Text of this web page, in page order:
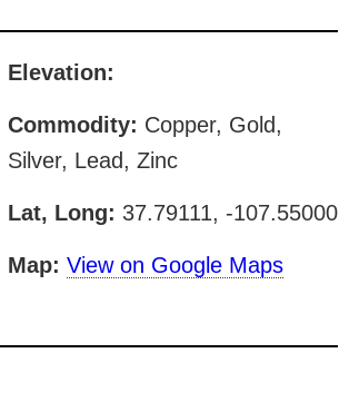
Elevation:
Commodity: Copper, Gold,
Silver, Lead, Zinc
Lat, Long: 37.79111, -107.55000
Map: View on Google Maps